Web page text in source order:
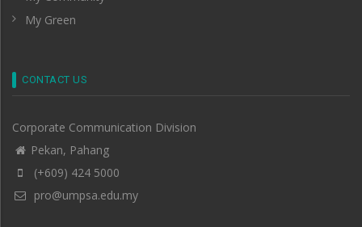
My Green
CONTACT US
Corporate Communication Division
Pekan, Pahang
(+609) 424 5000
pro@umpsa.edu.my